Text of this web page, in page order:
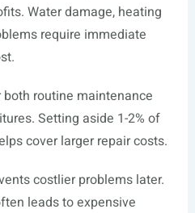
Water damage, heating
require immediate
routine maintenance
Setting aside 1-2% of
cover larger repair costs.
costlier problems later.
leads to expensive